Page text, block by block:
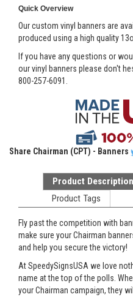
Quick Overview
Our custom vinyl banners are
produced using a high quality
If you have any questions or
our vinyl banners please don't
800-257-6091.
Share Chairman (CPT) - Banners
Product Description
Product Tags
Fly past the competition with
make sure your Chairman
and help you secure the victory!
At SpeedySignsUSA we love
name at the top of the polls.
your Chairman campaign, they